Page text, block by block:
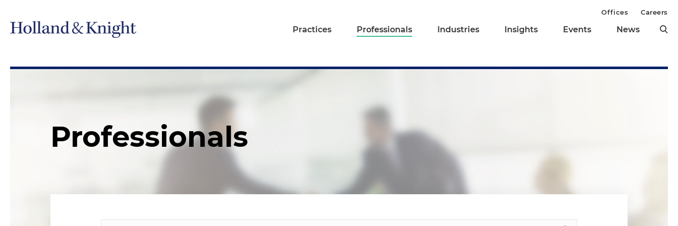
Practices Professionals Industries Insights Events News
Offices Careers
Professionals